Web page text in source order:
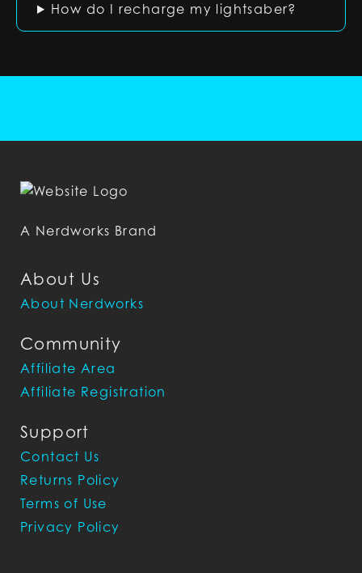
How do I recharge my lightsaber?
About Us
About Nerdworks
Community
Affiliate Area
Affiliate Registration
Support
Contact Us
Returns Policy
Terms of Use
Privacy Policy
A Nerdworks Brand